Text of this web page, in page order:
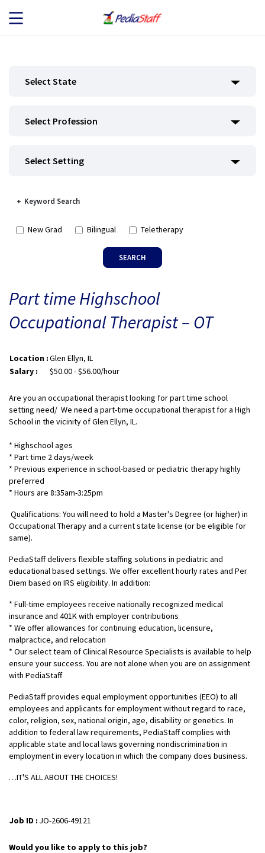
EMPLOYERS
ABOUT US
CONTACT
Select State
Select Profession
Select Setting
Keyword Search
New Grad Bilingual Teletherapy
SEARCH
Part time Highschool
Occupational Therapist – OT
Location :Glen Ellyn, IL
Salary :
$50.00 - $56.00/hour
Are you an occupational therapist looking for part time school
setting need/ We need a part-time occupational therapist for a High
School in the vicinity of Glen Ellyn, IL.
* Highschool ages
* Part time 2 days/week
* Previous experience in school-based or pediatric therapy highly
preferred
* Hours are 8:35am-3:25pm
Qualifications: You will need to hold a Master's Degree (or higher) in
Occupational Therapy and a current state license (or be eligible for
same).
PediaStaff delivers flexible staffing solutions in pediatric and
educational based settings. We offer excellent hourly rates and Per
Diem based on IRS eligibility. In addition:
* Full-time employees receive nationally recognized medical
insurance and 401K with employer contributions
* We offer allowances for continuing education, licensure,
malpractice, and relocation
* Our select team of Clinical Resource Specialists is available to help
ensure your success. You are not alone when you are on assignment
with PediaStaff
PediaStaff provides equal employment opportunities (EEO) to all
employees and applicants for employment without regard to race,
color, religion, sex, national origin, age, disability or genetics. In
addition to federal law requirements, PediaStaff complies with
applicable state and local laws governing nondiscrimination in
employment in every location in which the company does business.
…IT'S ALL ABOUT THE CHOICES!
Job ID : JO-2606-49121
Would you like to apply to this job?